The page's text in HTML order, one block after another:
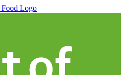
Food Logo